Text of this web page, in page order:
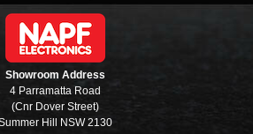
Showroom Address
4 Parramatta Road
(Cnr Dover Street)
Hill NSW 2130